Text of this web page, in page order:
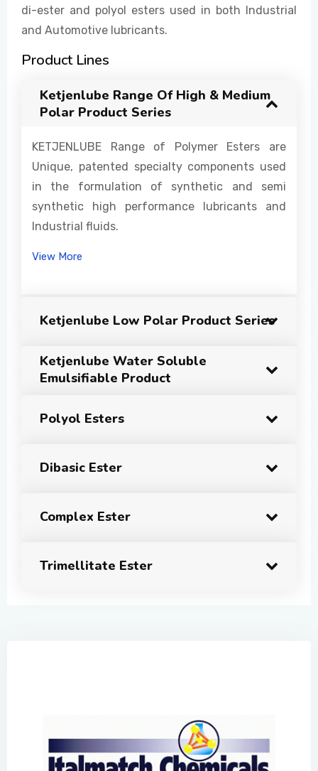
di-ester and polyol esters used in both Industrial
and Automotive lubricants.
Product Lines
Ketjenlube Range Of High & Medium
Polar Product Series
KETJENLUBE Range of Polymer Esters are
Unique, patented specialty components used
in the formulation of synthetic and semi
synthetic high performance lubricants and
Industrial fluids.
View More
Ketjenlube Low Polar Product Series
Ketjenlube Water Soluble
Emulsifiable Product
Polyol Esters
Dibasic Ester
Complex Ester
Trimellitate Ester